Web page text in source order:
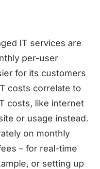
IT services are
per-user
for its customers
costs correlate to
costs, like internet
or usage instead.
on monthly
– for real-time
or setting up